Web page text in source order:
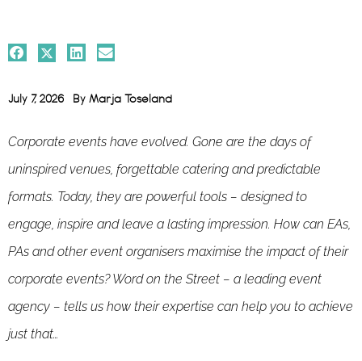
July 7, 2026 By Marja Toseland
Corporate events have evolved. Gone are the days of
uninspired venues, forgettable catering and predictable
formats. Today, they are powerful tools – designed to
engage, inspire and leave a lasting impression. How can EAs,
PAs and other event organisers maximise the impact of their
corporate events? Word on the Street – a leading event
agency – tells us how their expertise can help you to achieve
just that…